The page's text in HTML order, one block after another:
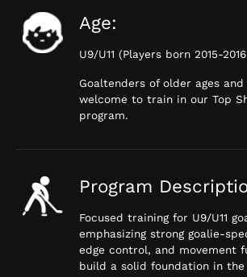
Age:
U9/U11 (Players born 2015-
Goaltenders of older ages
welcome to train in our Top
program.
Program
Focused training for U9/U11
emphasizing strong goalie-
edge control, and movement
build a solid foundation in the